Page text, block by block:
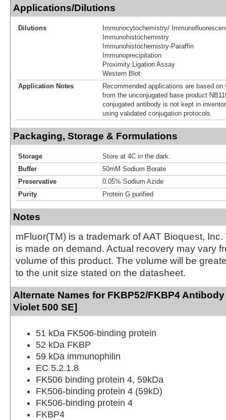
Applications/Dilutions
Dilutions
Immunocytochemistry/
Immunohistochemistry
Immunohistochemistry-Paraffin
Immunoprecipitation
Proximity Ligation Assay
Western Blot
Application Notes
Recommended applications are based
from the unconjugated base product
conjugated antibody is not kept in
using validated conjugation protocols.
Packaging, Storage & Formulations
Storage
Store at 4C in the dark.
Buffer
50mM Sodium Borate
Preservative
0.05% Sodium Azide
Purity
Protein G purified
Notes
mFluor(TM) is a trademark of AAT Bioquest,
is made on demand. Actual recovery may vary
volume of this product. The volume will be
to the unit size stated on the datasheet.
Alternate Names for FKBP52/FKBP4
Violet 500 SE]
51 kDa FK506-binding protein
52 kDa FKBP
59 kDa immunophilin
EC 5.2.1.8
FK506 binding protein 4, 59kDa
FK506-binding protein 4 (59kD)
FK506-binding protein 4
FKBP4